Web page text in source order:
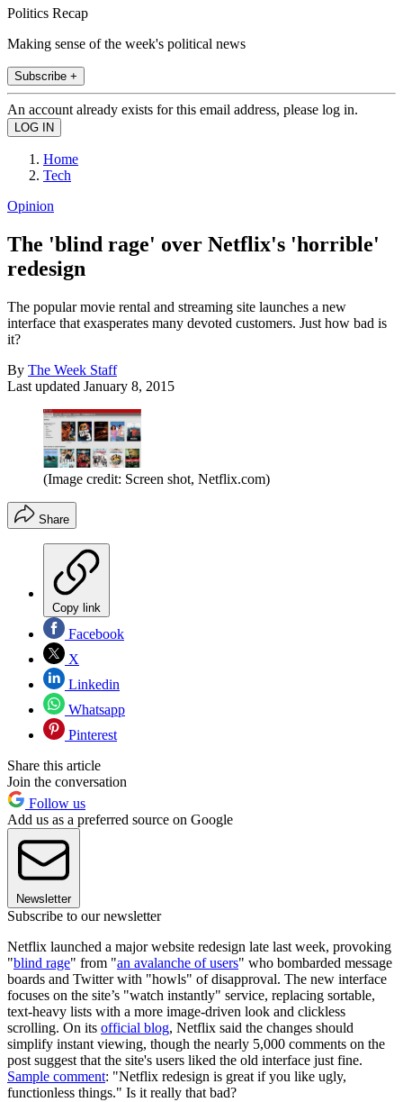
Politics Recap
Making sense of the week's political news
Subscribe +
An account already exists for this email address, please log in.
Home
Tech
Opinion
The 'blind rage' over Netflix's 'horrible'
redesign
The popular movie rental and streaming site launches a new
interface that exasperates many devoted customers. Just how bad is
it?
By The Week Staff
Last updated January 8, 2015
(Image credit: Screen shot, Netflix.com)
Share
Copy link
Facebook
X
Linkedin
Whatsapp
Pinterest
Share this article
Join the conversation
Follow us
Add us as a preferred source on Google
Newsletter
Subscribe to our newsletter
Netflix launched a major website redesign late last week, provoking
"blind rage" from "an avalanche of users" who bombarded message
boards and Twitter with "howls" of disapproval. The new interface
focuses on the site’s "watch instantly" service, replacing sortable,
text-heavy lists with a more image-driven look and clickless
scrolling. On its official blog, Netflix said the changes should
simplify instant viewing, though the nearly 5,000 comments on the
post suggest that the site's users liked the old interface just fine.
Sample comment: "Netflix redesign is great if you like ugly,
functionless things." Is it really that bad?